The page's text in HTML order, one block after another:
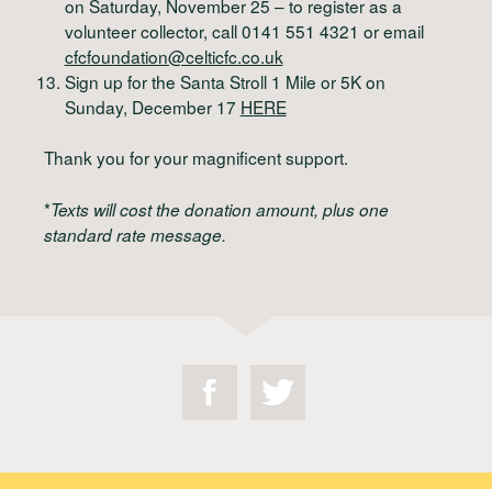
on Saturday, November 25 – to register as a
volunteer collector, call 0141 551 4321 or email
cfcfoundation@celticfc.co.uk
Sign up for the Santa Stroll 1 Mile or 5K on
Sunday, December 17 HERE
Thank you for your magnificent support.
*Texts will cost the donation amount, plus one
standard rate message.